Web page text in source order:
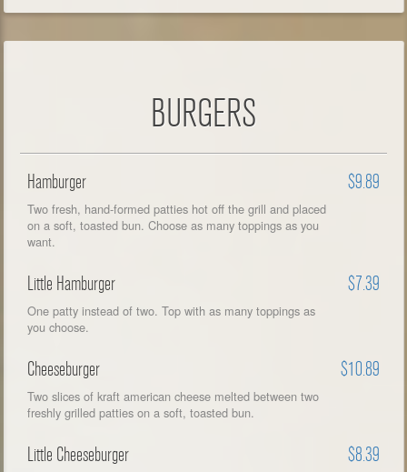
BURGERS
Hamburger $9.89
Two fresh, hand-formed patties hot off the grill and placed
on a soft, toasted bun. Choose as many toppings as you
want.
Little Hamburger $7.39
One patty instead of two. Top with as many toppings as
you choose.
Cheeseburger $10.89
Two slices of kraft american cheese melted between two
freshly grilled patties on a soft, toasted bun.
Little Cheeseburger $8.39